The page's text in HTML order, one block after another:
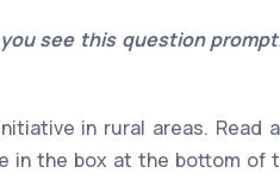
see this question
in rural areas. Read
in the box at the bottom of